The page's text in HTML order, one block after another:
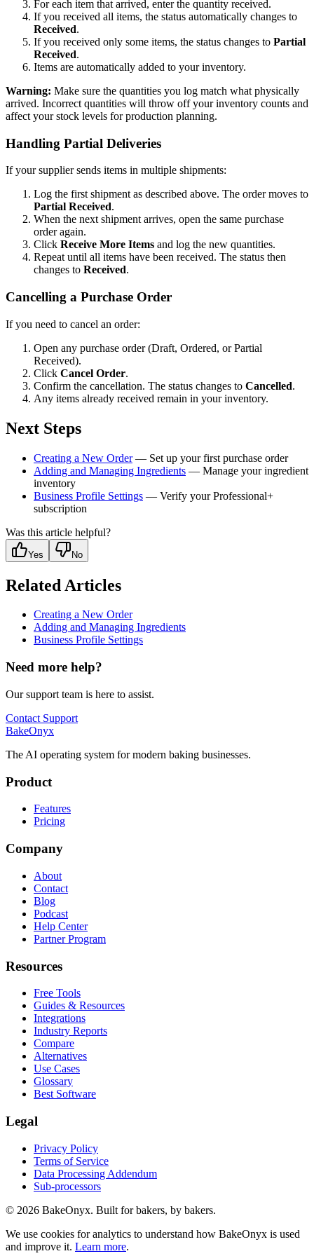
For each item that arrived, enter the quantity received.
If you received all items, the status automatically changes to
Received.
If you received only some items, the status changes to Partial
Received.
Items are automatically added to your inventory.
Warning: Make sure the quantities you log match what physically
arrived. Incorrect quantities will throw off your inventory counts and
affect your stock levels for production planning.
Handling Partial Deliveries
If your supplier sends items in multiple shipments:
Log the first shipment as described above. The order moves to
Partial Received.
When the next shipment arrives, open the same purchase
order again.
Click Receive More Items and log the new quantities.
Repeat until all items have been received. The status then
changes to Received.
Cancelling a Purchase Order
If you need to cancel an order:
Open any purchase order (Draft, Ordered, or Partial
Received).
Click Cancel Order.
Confirm the cancellation. The status changes to Cancelled.
Any items already received remain in your inventory.
Next Steps
Creating a New Order— Set up your first purchase order
Adding and Managing Ingredients — Manage your ingredient
inventory
Business Profile Settings — Verify your Professional+
subscription
Was this article helpful?
Yes No
Related Articles
Creating a New Order
Adding and Managing Ingredients
Business Profile Settings
Need more help?
Our support team is here to assist.
Contact Support
BakeOnyx
The AI operating system for modern baking businesses.
Product
Features
Pricing
Company
About
Contact
Blog
Podcast
Help Center
Partner Program
Resources
Free Tools
Guides & Resources
Integrations
Industry Reports
Compare
Alternatives
Use Cases
Glossary
Best Software
Legal
Privacy Policy
Terms of Service
Data Processing Addendum
Sub-processors
© 2026 BakeOnyx. Built for bakers, by bakers.
We use cookies for analytics to understand how BakeOnyx is used
and improve it. Learn more.